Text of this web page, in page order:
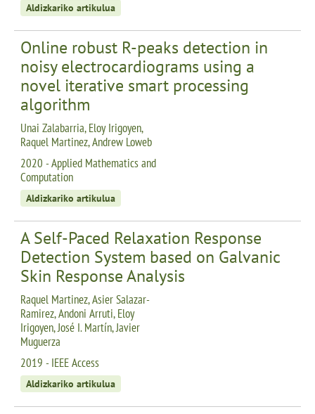
Aldizkariko artikulua
Online robust R-peaks detection in
noisy electrocardiograms using a
novel iterative smart processing
algorithm
Unai Zalabarria, Eloy Irigoyen,
Raquel Martinez, Andrew Loweb
2020 - Applied Mathematics and
Computation
Aldizkariko artikulua
A Self-Paced Relaxation Response
Detection System based on Galvanic
Skin Response Analysis
Raquel Martinez, Asier Salazar-
Ramirez, Andoni Arruti, Eloy
Irigoyen, José I. Martín, Javier
Muguerza
2019 - IEEE Access
Aldizkariko artikulua